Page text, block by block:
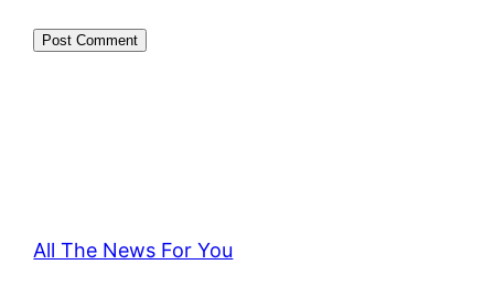
All The News For You